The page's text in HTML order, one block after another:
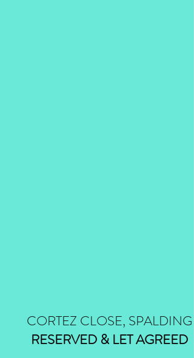
CORTEZ CLOSE, SPALDING
RESERVED & LET AGREED